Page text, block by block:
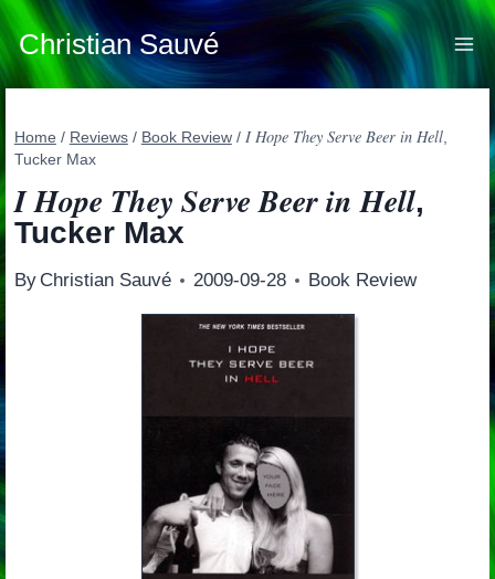
Skip
to
content
Christian Sauvé
Home / Reviews / Book Review / I Hope They Serve Beer in Hell,
Tucker Max
I Hope They Serve Beer in Hell,
Tucker Max
By Christian Sauvé 2009-09-28 Book Review